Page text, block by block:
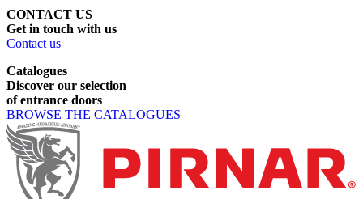
CONTACT US
Get in touch with us
Contact us
Catalogues
Discover our selection
of entrance doors
BROWSE THE CATALOGUES
Page footer